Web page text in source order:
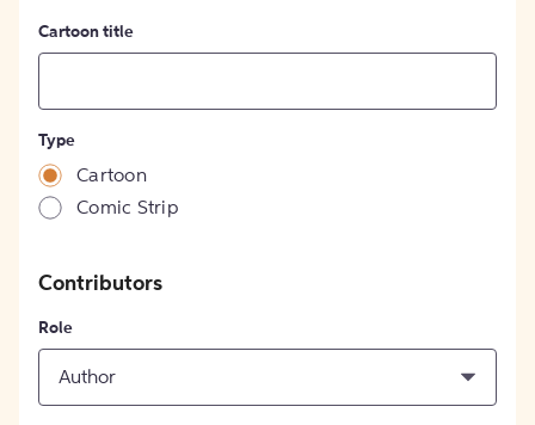
Cartoon title
Type
Cartoon
Comic Strip
Contributors
Role
Author